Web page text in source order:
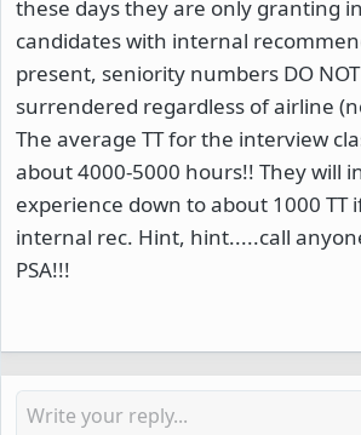
these days they are only granting
candidates with internal
present, seniority numbers DO
surrendered regardless of airline
The average TT for the interview
about 4000-5000 hours!! They will
experience down to about 1000 TT
internal rec. Hint, hint.....call
PSA!!!